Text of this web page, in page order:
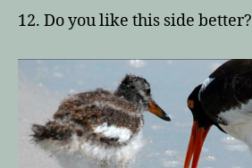
12. Do you like this side better?